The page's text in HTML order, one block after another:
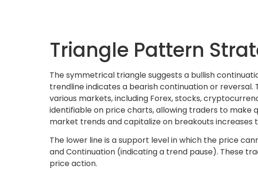
Triangle Pattern
The symmetrical triangle suggests a bullish
trendline indicates a bearish continuation or
various markets, including Forex, stocks,
identifiable on price charts, allowing traders to make
market trends and capitalize on breakouts
The lower line is a support level in which the price
and Continuation (indicating a trend pause). These
price action.